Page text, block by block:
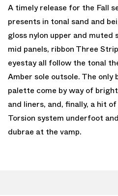
A timely release for the Fall
presents in tonal sand and
gloss nylon upper and muted
mid panels, ribbon Three
eyestay all follow the tonal
Amber sole outsole. The
palette come by way of
and liners, and, finally, a hit
Torsion system underfoot
dubrae at the vamp.